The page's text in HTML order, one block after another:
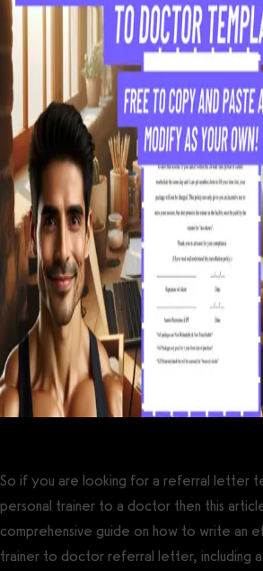
So if you are looking for a referral letter
personal trainer to a doctor then this
comprehensive guide on how to write an
trainer to doctor referral letter, including